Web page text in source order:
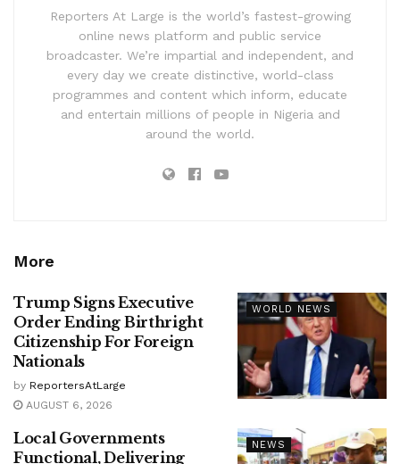
Reporters At Large is the world’s fastest-growing
online news platform and public service
broadcaster. We’re impartial and independent, and
every day we create distinctive, world-class
programmes and content which inform, educate
and entertain millions of people in Nigeria and
around the world.
More
WORLD NEWS
Trump Signs Executive
Order Ending Birthright
Citizenship For Foreign
Nationals
by ReportersAtLarge
AUGUST 6, 2026
NEWS
Local Governments
Functional, Delivering